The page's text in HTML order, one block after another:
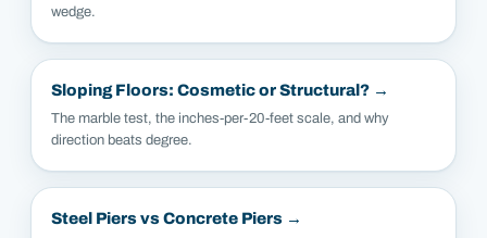
wedge.
Sloping Floors: Cosmetic or Structural? →
The marble test, the inches-per-20-feet scale, and why
direction beats degree.
Steel Piers vs Concrete Piers →